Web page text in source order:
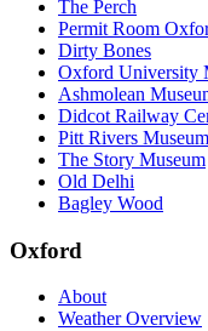
The Perch
Permit Room
Dirty Bones
Oxford University
Ashmolean
Didcot Railway
Pitt Rivers Museum
The Story Museum
Old Delhi
Bagley Wood
Oxford
About
Weather Overview